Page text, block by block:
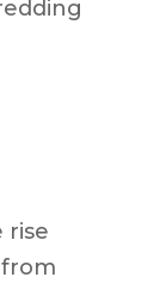
rise